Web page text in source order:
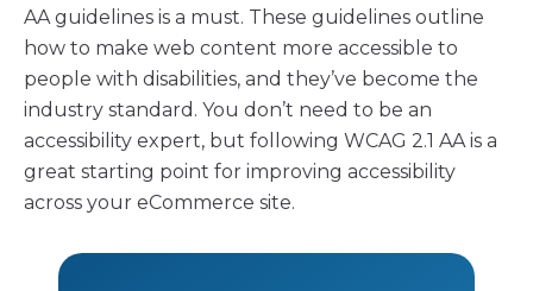
AA guidelines is a must. These guidelines outline
how to make web content more accessible to
people with disabilities, and they’ve become the
industry standard. You don’t need to be an
accessibility expert, but following WCAG 2.1 AA is a
great starting point for improving accessibility
across your eCommerce site.